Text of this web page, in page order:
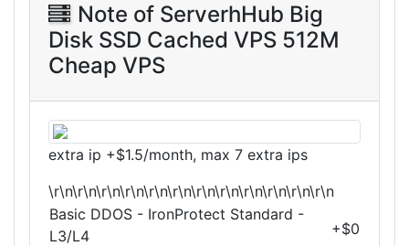
Note of ServerhHub Big
Disk SSD Cached VPS 512M
Cheap VPS
extra ip +$1.5/month, max 7 extra ips
\r\n\r\n\r\n\r\n\r\n\r\n\r\n\r\n\r\n\r\n\r\n\r\n
Basic DDOS - IronProtect Standard -
L3/L4
+$0